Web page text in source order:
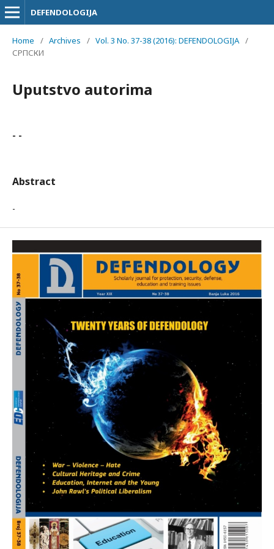
DEFENDOLOGIJA
Home / Archives / Vol. 3 No. 37-38 (2016): DEFENDOLOGIJA /
СРПСКИ
Uputstvo autorima
- -
Abstract
-